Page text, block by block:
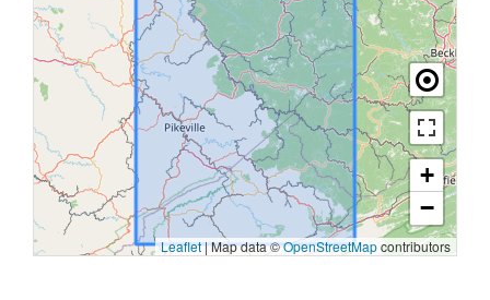
+
−
Leaflet|Map data ©OpenStreetMapcontributors